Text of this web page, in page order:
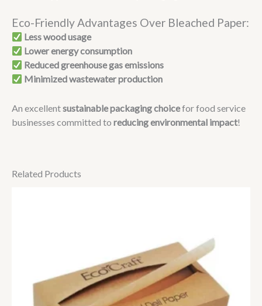
Eco-Friendly Advantages Over Bleached Paper:
Less wood usage
Lower energy consumption
Reduced greenhouse gas emissions
Minimized wastewater production
An excellentsustainable packaging choicefor food service
businesses committed to reducing environmental impact!
Related Products